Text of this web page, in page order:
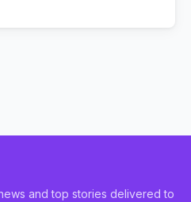
and top stories delivered to